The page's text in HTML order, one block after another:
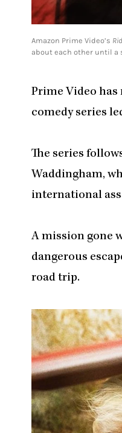
Amazon Prime Video’s
about each other until a
Prime Video
comedy series
The series
Waddingham,
international
A mission gone
dangerous
road trip.